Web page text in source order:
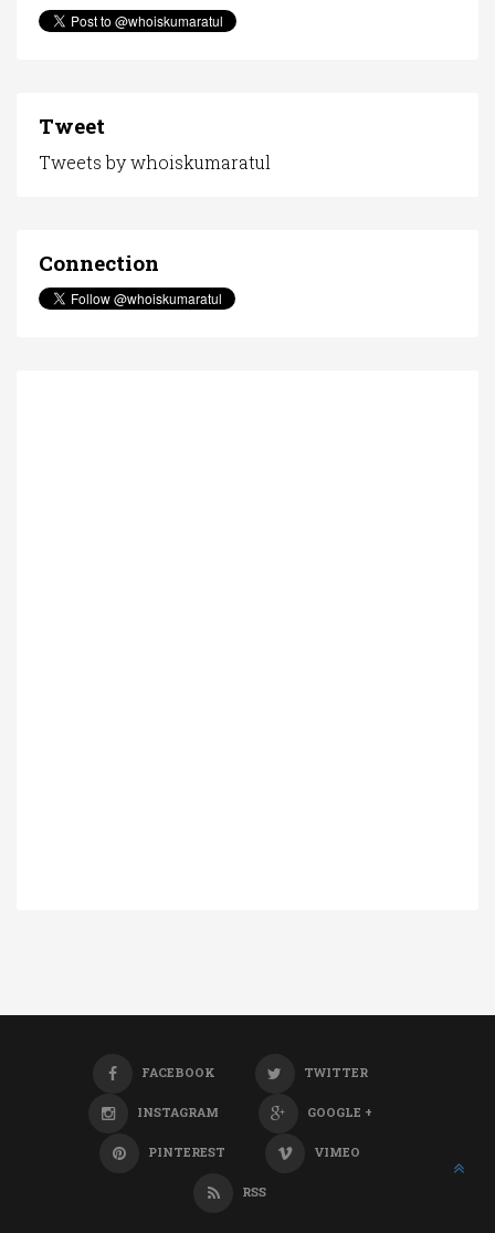
Tweet
Tweets by whoiskumaratul
Connection
FACEBOOK TWITTER
INSTAGRAM GOOGLE +
PINTEREST VIMEO
RSS